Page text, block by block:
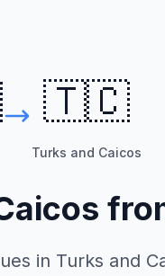
🇹🇨
Turks and Caicos
in Turks and